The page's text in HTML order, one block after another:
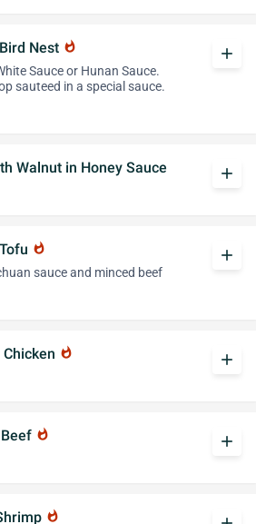
Nest whatshot
Sauce or Hunan Sauce.
sauteed in a special sauce.
add
Walnut in Honey Sauce
add
whatshot
sauce and minced beef
add
whatshot add
whatshot add
whatshot